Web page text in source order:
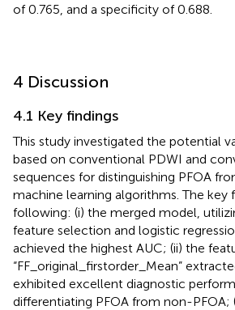
of 0.765, and a specificity of 0.688.
4 Discussion
4.1 Key findings
This study investigated the potential
based on conventional PDWI and
sequences for distinguishing PFOA
machine learning algorithms. The key
following: (i) the merged model,
feature selection and logistic
achieved the highest AUC; (ii) the
“FF_original_firstorder_Mean”
exhibited excellent diagnostic
differentiating PFOA from non-PFOA;